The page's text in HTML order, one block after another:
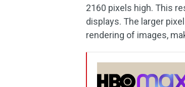
2160 pixels high. This
displays. The larger
rendering of images,